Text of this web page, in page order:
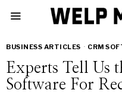
BUSINESS ARTICLES · CRM
Experts Tell Us
Software For